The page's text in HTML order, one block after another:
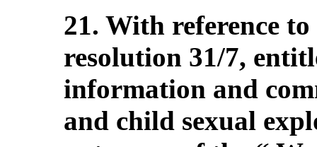
21. With reference
resolution 31/7,
information and
and child sexual